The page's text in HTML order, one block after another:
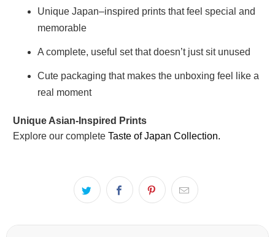
Unique Japan–inspired prints that feel special and
memorable
A complete, useful set that doesn’t just sit unused
Cute packaging that makes the unboxing feel like a
real moment
Unique Asian-Inspired Prints
Explore our completeTaste of Japan Collection.